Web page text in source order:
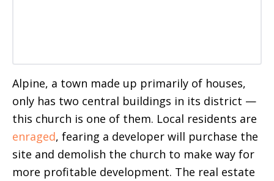
Alpine, a town made up primarily of houses,
only has two central buildings in its district —
this church is one of them. Local residents are
enraged, fearing a developer will purchase the
site and demolish the church to make way for
more profitable development. The real estate